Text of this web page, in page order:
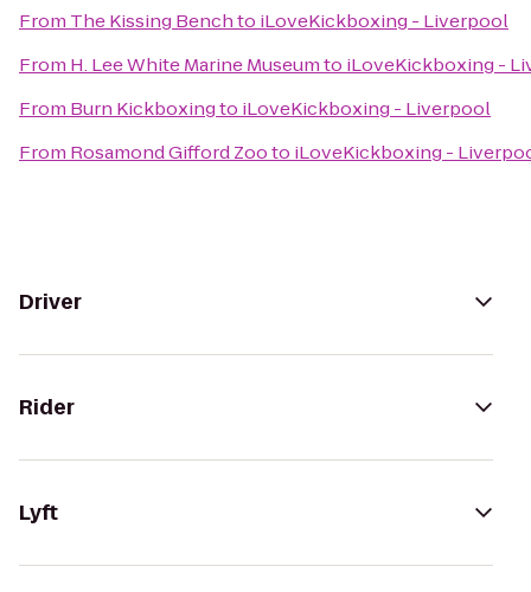
From The Kissing Benchto iLoveKickboxing - Liverpool
From H. Lee White Marine Museumto iLoveKickboxing -
From Burn Kickboxingto iLoveKickboxing - Liverpool
From Rosamond Gifford Zooto iLoveKickboxing -
Driver
Rider
Lyft